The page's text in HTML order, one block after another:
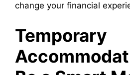
change your financial
Temporary